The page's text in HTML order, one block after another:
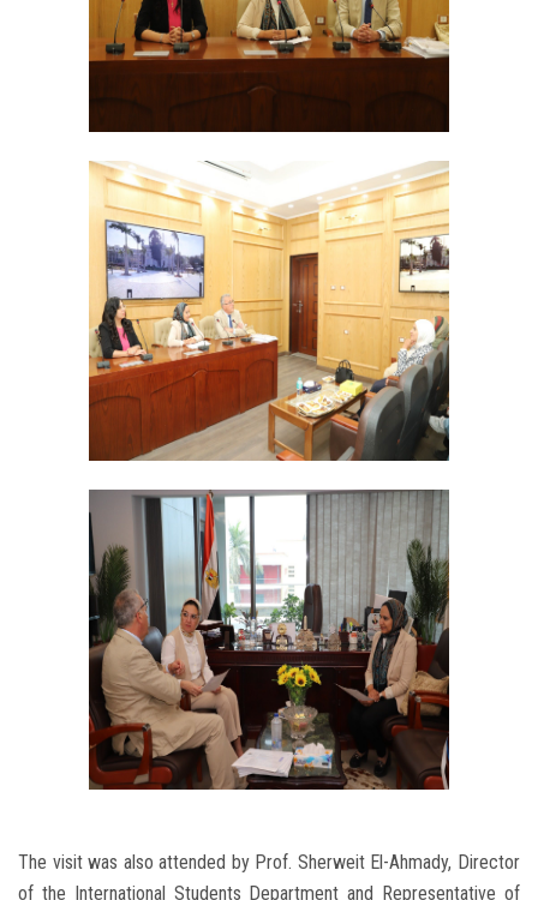
The visit was also attended by Prof. Sherweit El-Ahmady, Director
of the International Students Department and Representative of